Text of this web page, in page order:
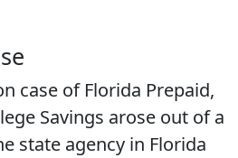
case of Florida Prepaid,
Savings arose out of a
state agency in Florida